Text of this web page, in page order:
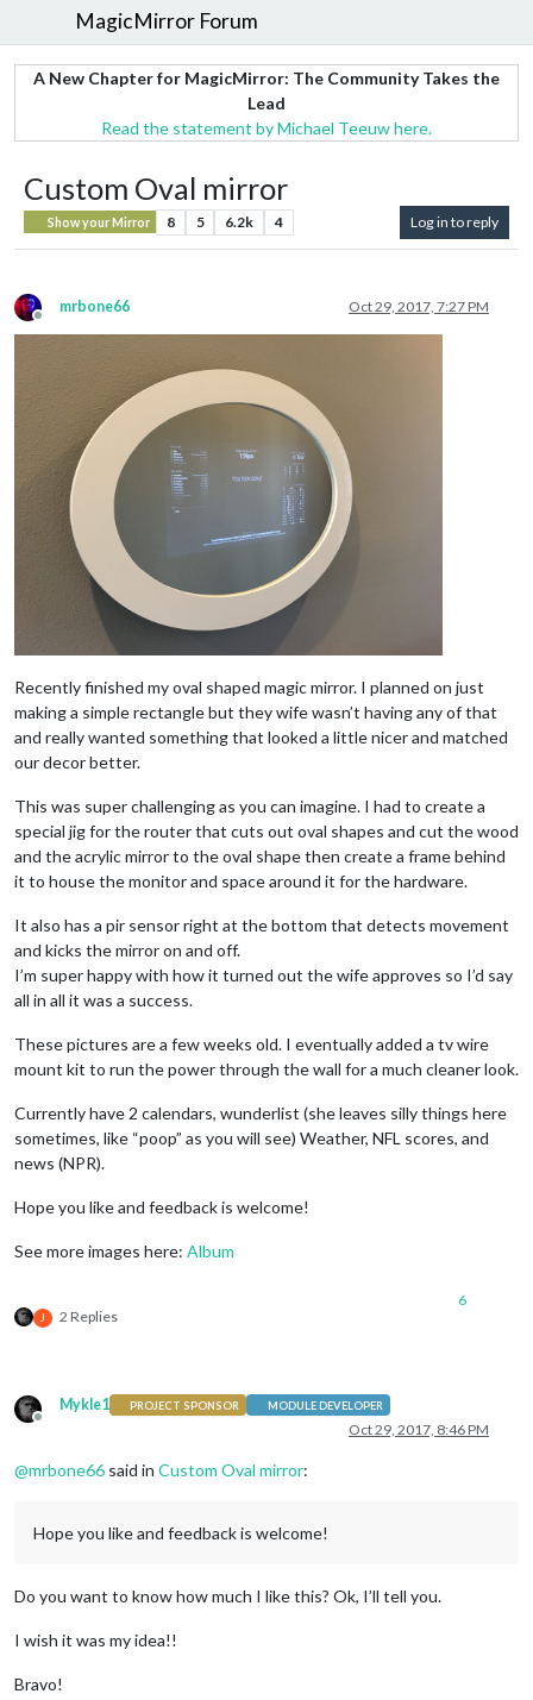
MagicMirror Forum
A New Chapter for MagicMirror: The Community Takes the
Lead
Read the statement by Michael Teeuw here.
Custom Oval mirror
Show your Mirror 8 5 6.2k 4 Log in to reply
Offline
mrbone66 Oct 29, 2017, 7:27 PM
Recently finished my oval shaped magic mirror. I planned on just
making a simple rectangle but they wife wasn’t having any of that
and really wanted something that looked a little nicer and matched
our decor better.
This was super challenging as you can imagine. I had to create a
special jig for the router that cuts out oval shapes and cut the wood
and the acrylic mirror to the oval shape then create a frame behind
it to house the monitor and space around it for the hardware.
It also has a pir sensor right at the bottom that detects movement
and kicks the mirror on and off.
I’m super happy with how it turned out the wife approves so I’d say
all in all it was a success.
These pictures are a few weeks old. I eventually added a tv wire
mount kit to run the power through the wall for a much cleaner look.
Currently have 2 calendars, wunderlist (she leaves silly things here
sometimes, like “poop” as you will see) Weather, NFL scores, and
news (NPR).
Hope you like and feedback is welcome!
See more images here: Album
J 2 Replies
6
Offline
Mykle1 PROJECT SPONSOR MODULE DEVELOPER
Oct 29, 2017, 8:46 PM
@mrbone66 said in Custom Oval mirror:
Hope you like and feedback is welcome!
Do you want to know how much I like this? Ok, I’ll tell you.
I wish it was my idea!!
Bravo!